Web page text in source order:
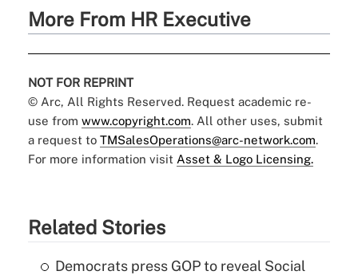
More From HR Executive
NOT FOR REPRINT
© Arc, All Rights Reserved. Request academic re-
use from www.copyright.com. All other uses, submit
a request to TMSalesOperations@arc-network.com.
For more information visit Asset & Logo Licensing.
Related Stories
Democrats press GOP to reveal Social